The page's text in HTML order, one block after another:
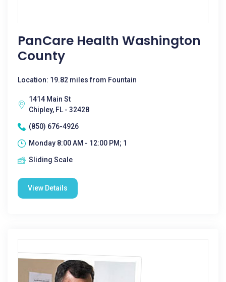
PanCare Health Washington
County
Location: 19.82 miles from Fountain
1414 Main St
Chipley, FL - 32428
(850) 676-4926
Monday 8:00 AM - 12:00 PM; 1
Sliding Scale
View Details